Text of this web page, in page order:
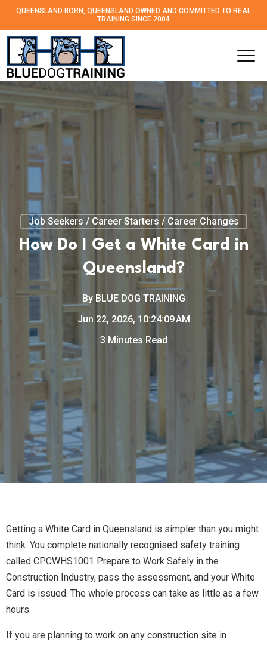
QUEENSLAND BORN, QUEENSLAND OWNED AND COMMITTED TO REAL
TRAINING SINCE 2004
Job Seekers / Career Starters / Career Changes
How Do I Get a White Card in
Queensland?
By BLUE DOG TRAINING
Jun 22, 2026, 10:24:09 AM
3 Minutes Read
Getting a White Card in Queensland is simpler than you might
think. You complete nationally recognised safety training
called CPCWHS1001 Prepare to Work Safely in the
Construction Industry, pass the assessment, and your White
Card is issued. The whole process can take as little as a few
hours.
If you are planning to work on any construction site in